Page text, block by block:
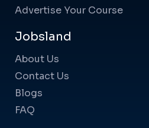
Advertise Your Course
Jobsland
About Us
Contact Us
Blogs
FAQ